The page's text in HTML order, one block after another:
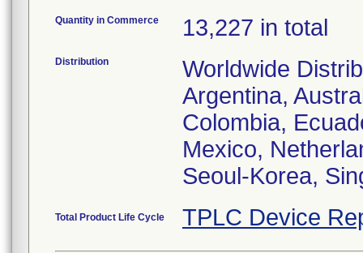
Quantity in Commerce 13,227 in total
Distribution
Worldwide
Argentina,
Colombia,
Mexico,
Seoul-Korea,
Total Product Life Cycle TPLC Device